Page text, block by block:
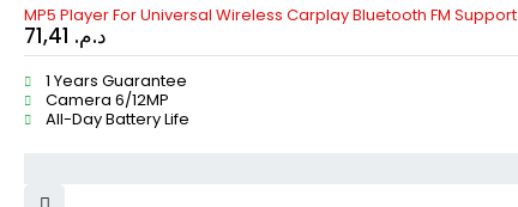
MP5 Player For Universal Wireless Carplay Bluetooth FM Support
د.م.
1 Years Guarantee
Camera 6/12MP
All-Day Battery Life